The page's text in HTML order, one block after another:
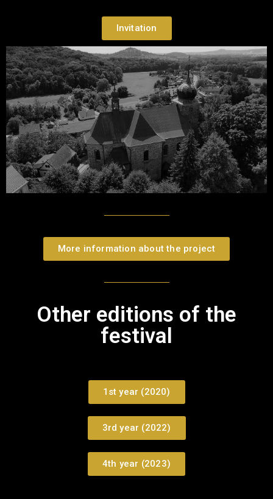
Invitation
More information about the project
Other editions of the
festival
1st year (2020)
3rd year (2022)
4th year (2023)